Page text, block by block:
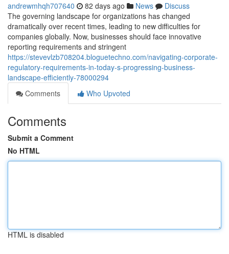
andrewmhqh707640 82 days ago News
Discuss
The governing landscape for organizations has changed
dramatically over recent times, leading to new difficulties for
companies globally. Now, businesses should face innovative
reporting requirements and stringent
https://stevevlzb708204.bloguetechno.com/navigating-corporate-
regulatory-requirements-in-today-s-progressing-business-
landscape-efficiently-78000294
Comments
Who Upvoted
Comments
Submit a Comment
No HTML
HTML is disabled